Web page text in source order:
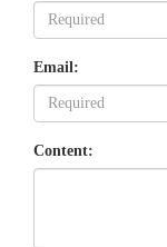
Email:
Content: